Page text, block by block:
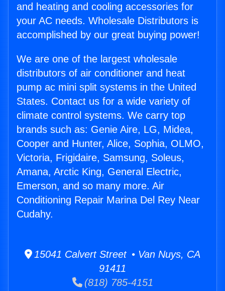
and heating and cooling accessories for
your AC needs. Wholesale Distributors is
accomplished by our great buying power!
We are one of the largest wholesale
distributors of air conditioner and heat
pump ac mini split systems in the United
States. Contact us for a wide variety of
climate control systems. We carry top
brands such as: Genie Aire, LG, Midea,
Cooper and Hunter, Alice, Sophia, OLMO,
Victoria, Frigidaire, Samsung, Soleus,
Amana, Arctic King, General Electric,
Emerson, and so many more. Air
Conditioning Repair Marina Del Rey Near
Cudahy.
15041 Calvert Street • Van Nuys, CA
91411
(818) 785-4151